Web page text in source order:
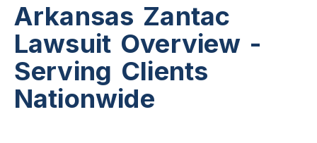
Arkansas Zantac
Lawsuit Overview -
Serving Clients
Nationwide